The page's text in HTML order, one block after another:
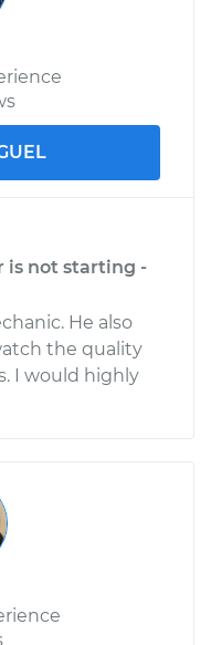
is not starting -
He also
the quality
I would highly